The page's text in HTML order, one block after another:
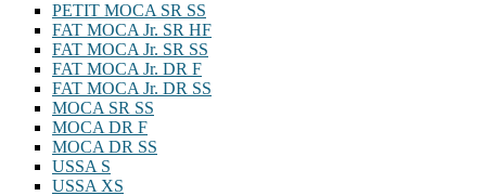
PETIT MOCA SR SS
FAT MOCA Jr. SR HF
FAT MOCA Jr. SR SS
FAT MOCA Jr. DR F
FAT MOCA Jr. DR SS
MOCA SR SS
MOCA DR F
MOCA DR SS
USSA S
USSA XS